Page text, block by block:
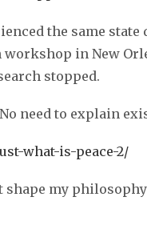
the same
in New
stopped.
need to explain
what-is-peace-2/
shape my